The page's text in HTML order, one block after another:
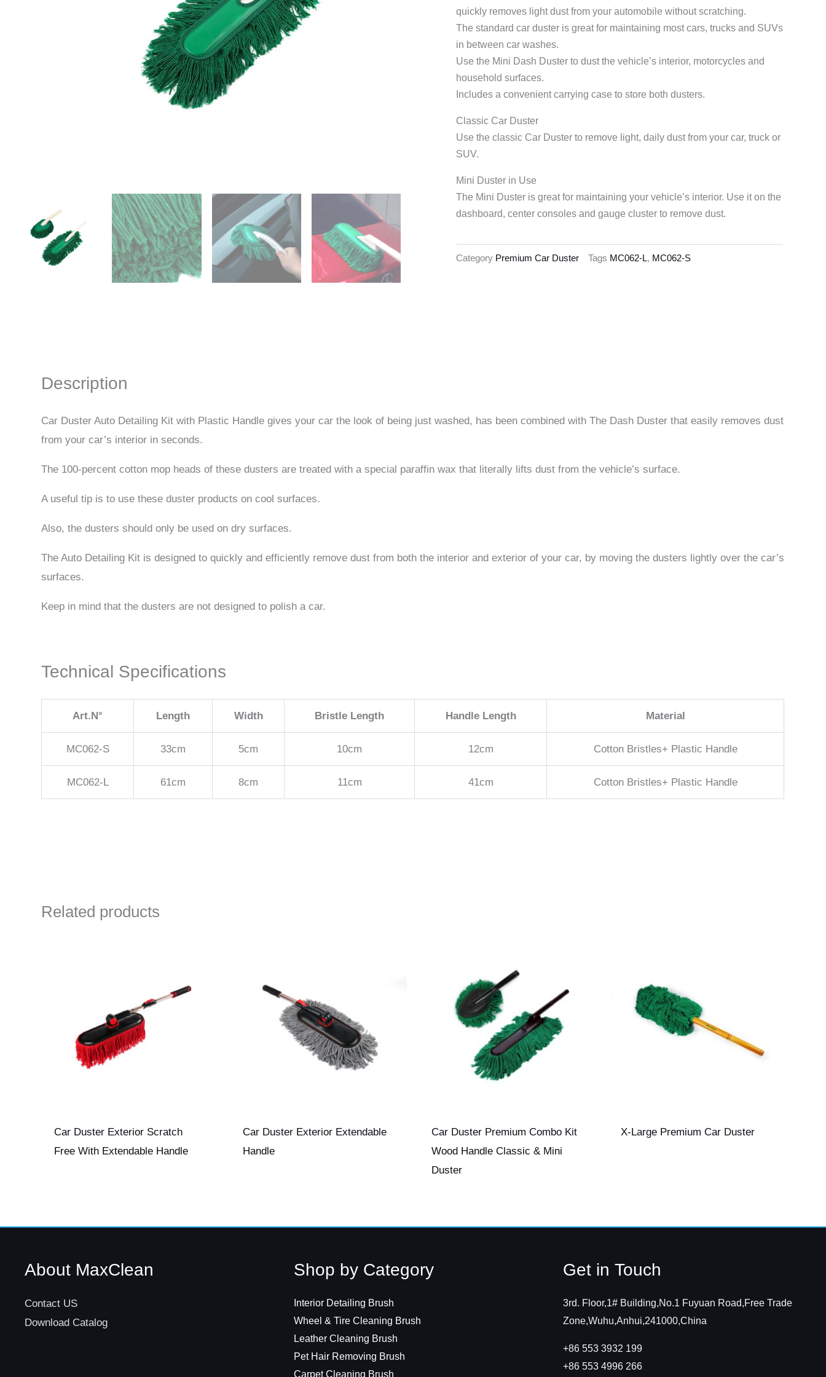
quickly removes light dust from your automobile without scratching.
The standard car duster is great for maintaining most cars, trucks and SUVs
in between car washes.
Use the Mini Dash Duster to dust the vehicle’s interior, motorcycles and
household surfaces.
Includes a convenient carrying case to store both dusters.
Classic Car Duster
Use the classic Car Duster to remove light, daily dust from your car, truck or
SUV.
Mini Duster in Use
The Mini Duster is great for maintaining your vehicle’s interior. Use it on the
dashboard, center consoles and gauge cluster to remove dust.
Category Premium Car Duster Tags MC062-L, MC062-S
Description
Car Duster Auto Detailing Kit with Plastic Handle gives your car the look of being just washed, has been combined with The Dash Duster that easily removes dust
from your car’s interior in seconds.
The 100-percent cotton mop heads of these dusters are treated with a special paraffin wax that literally lifts dust from the vehicle’s surface.
A useful tip is to use these duster products on cool surfaces.
Also, the dusters should only be used on dry surfaces.
The Auto Detailing Kit is designed to quickly and efficiently remove dust from both the interior and exterior of your car, by moving the dusters lightly over the car’s
surfaces.
Keep in mind that the dusters are not designed to polish a car.
Technical Specifications
Art.N° Length Width Bristle Length Handle Length Material
MC062-S 33cm 5cm 10cm 12cm Cotton Bristles+ Plastic Handle
MC062-L 61cm 8cm 11cm 41cm Cotton Bristles+ Plastic Handle
Related products
Car Duster Exterior Scratch
Free With Extendable Handle
Car Duster Exterior Extendable
Handle
Car Duster Premium Combo Kit
Wood Handle Classic & Mini
Duster
X-Large Premium Car Duster
About MaxClean
Contact US
Download Catalog
Shop by Category
Interior Detailing Brush
Wheel & Tire Cleaning Brush
Leather Cleaning Brush
Pet Hair Removing Brush
Carpet Cleaning Brush
Get in Touch
3rd. Floor,1# Building,No.1 Fuyuan Road,Free Trade
Zone,Wuhu,Anhui,241000,China
+86 553 3932 199
+86 553 4996 266